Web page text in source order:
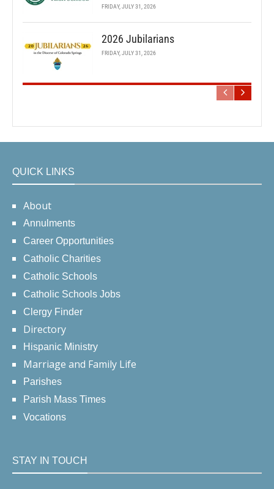
FRIDAY, JULY 31, 2026
2026 Jubilarians
FRIDAY, JULY 31, 2026
QUICK LINKS
About
Annulments
Career Opportunities
Catholic Charities
Catholic Schools
Catholic Schools Jobs
Clergy Finder
Directory
Hispanic Ministry
Marriage and Family Life
Parishes
Parish Mass Times
Vocations
STAY IN TOUCH